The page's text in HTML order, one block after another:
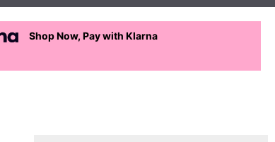
Shop Now, Pay with Klarna